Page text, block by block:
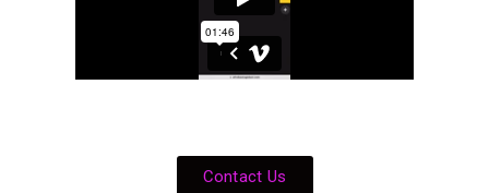
Contact Us